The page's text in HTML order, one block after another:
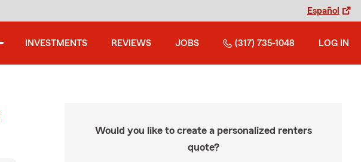
Español
INVESTMENTS REVIEWS JOBS (317) 735-1048 LOG IN
Would you like to create a personalized renters
quote?